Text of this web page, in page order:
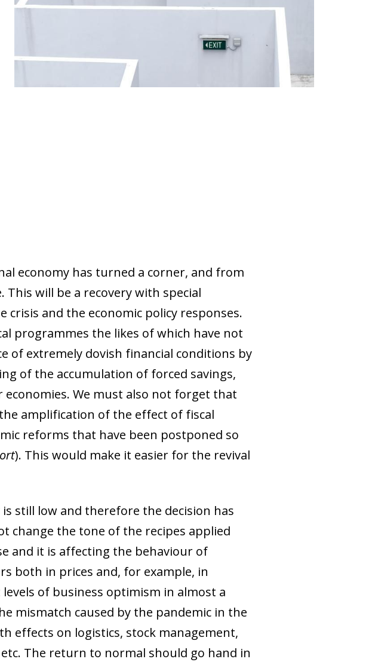
economy has turned a corner, and from
will be a recovery with special
and the economic policy responses.
programmes the likes of which have not
of extremely dovish financial conditions by
of the accumulation of forced savings,
We must also not forget that
amplification of the effect of fiscal
reforms that have been postponed so
). This would make it easier for the revival
still low and therefore the decision has
change the tone of the recipes applied
and it is affecting the behaviour of
both in prices and, for example, in
of business optimism in almost a
mismatch caused by the pandemic in the
effects on logistics, stock management,
The return to normal should go hand in